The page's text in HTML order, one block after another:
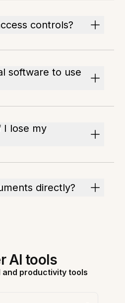
controls?
software to use
I lose my
directly?
AI tools
and productivity tools